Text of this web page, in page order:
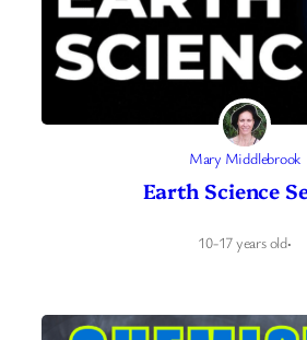
Mary Middlebrook
Earth Science
10-17 years old·